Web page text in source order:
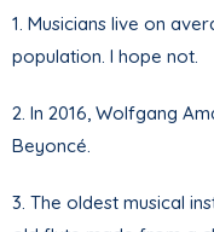
1. Musicians live on
population. I hope not.
2. In 2016, Wolfgang
Beyoncé.
3. The oldest musical